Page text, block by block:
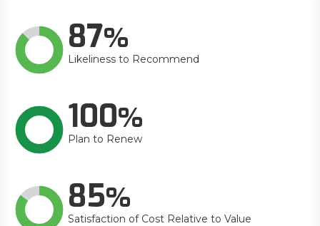
87
Likeliness to Recommend
100
Plan to Renew
85
Satisfaction of Cost Relative to Value